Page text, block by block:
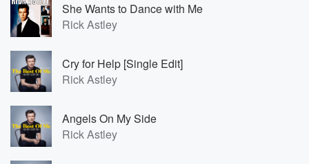
She Wants to Dance with Me
Rick Astley
Cry for Help [Single Edit]
Rick Astley
Angels On My Side
Rick Astley